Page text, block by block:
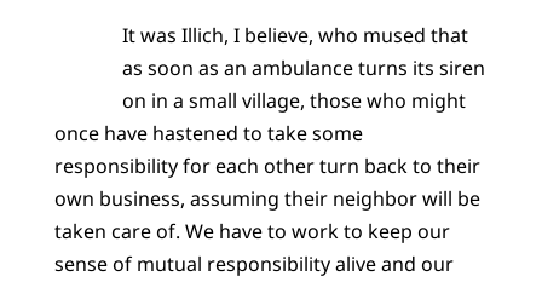
It was Illich, I believe, who mused that
as soon as an ambulance turns its siren
on in a small village, those who might
once have hastened to take some
responsibility for each other turn back to their
own business, assuming their neighbor will be
taken care of. We have to work to keep our
sense of mutual responsibility alive and our